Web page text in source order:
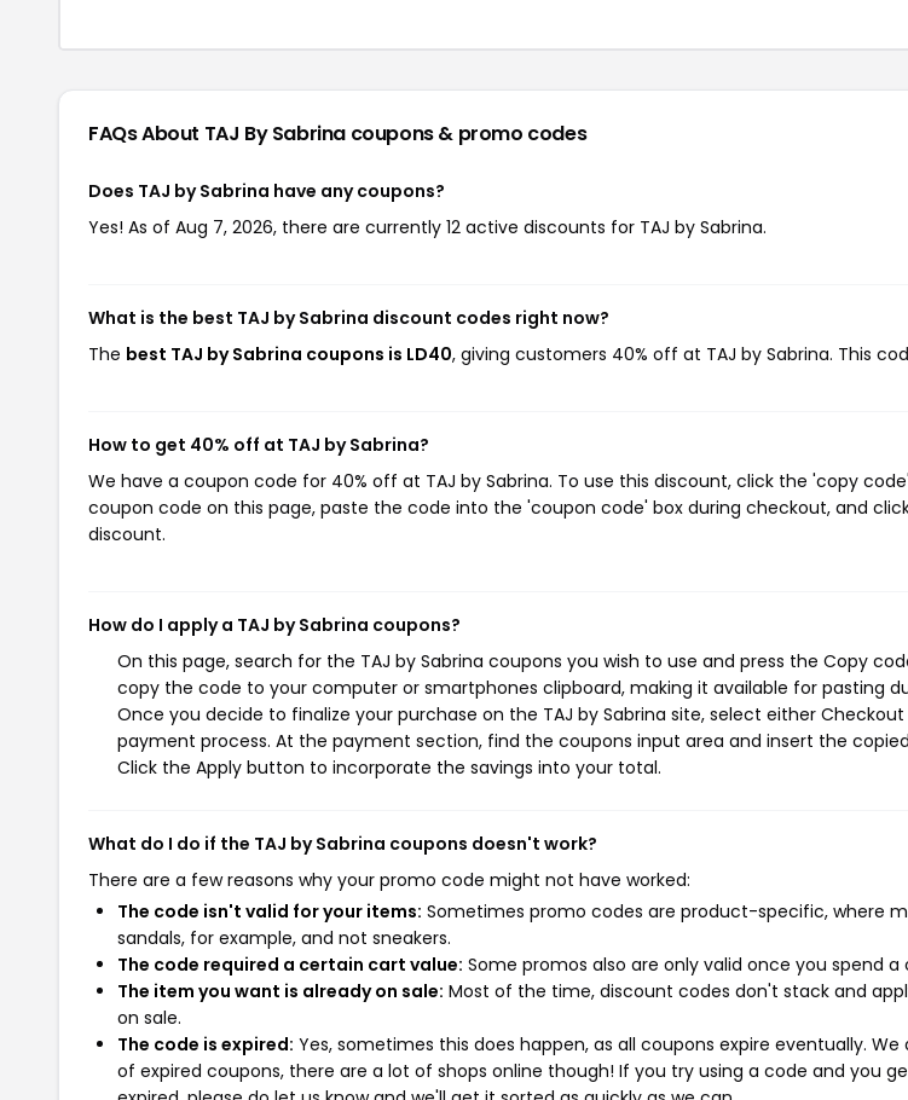
FAQs About TAJ By Sabrina coupons & promo codes
Does TAJ by Sabrina have any coupons?
Yes! As of Aug 7, 2026, there are currently 12 active discounts for TAJ by Sabrina.
What is the best TAJ by Sabrina discount codes right now?
The best TAJ by Sabrina coupons is LD40, giving customers 40% off at TAJ by Sabrina. This
How to get 40% off at TAJ by Sabrina?
We have a coupon code for 40% off at TAJ by Sabrina. To use this discount, click the 'copy
coupon code on this page, paste the code into the 'coupon code' box during checkout, and
discount.
How do I apply a TAJ by Sabrina coupons?
On this page, search for the TAJ by Sabrina coupons you wish to use and press the Copy
copy the code to your computer or smartphones clipboard, making it available for pasting
Once you decide to finalize your purchase on the TAJ by Sabrina site, select either
payment process. At the payment section, find the coupons input area and insert the
Click the Apply button to incorporate the savings into your total.
What do I do if the TAJ by Sabrina coupons doesn't work?
There are a few reasons why your promo code might not have worked:
The code isn't valid for your items: Sometimes promo codes are product-specific, where
sandals, for example, and not sneakers.
The code required a certain cart value: Some promos also are only valid once you spend
The item you want is already on sale: Most of the time, discount codes don't stack and
on sale.
The code is expired: Yes, sometimes this does happen, as all coupons expire eventually.
of expired coupons, there are a lot of shops online though! If you try using a code and you